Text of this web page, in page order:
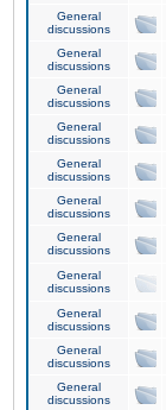
General
discussions
General
discussions
General
discussions
General
discussions
General
discussions
General
discussions
General
discussions
General
discussions
General
discussions
General
discussions
General
discussions